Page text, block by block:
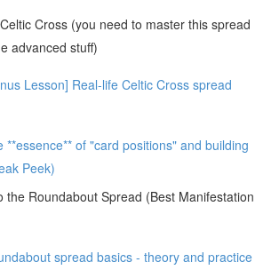
Cross (you need to master this spread
advanced stuff)
Lesson] Real-life Celtic Cross spread
**essence** of "card positions" and building
Peek)
the Roundabout Spread (Best Manifestation
spread basics - theory and practice